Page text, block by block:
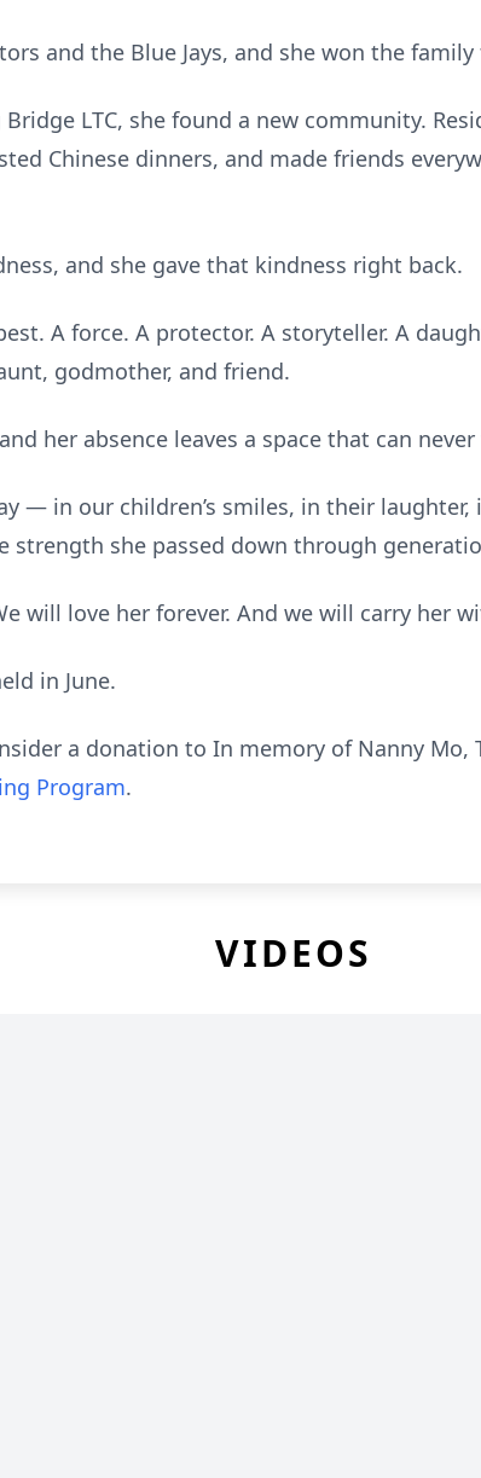
and the Blue Jays, and she won the
LTC, she found a new community.
Chinese dinners, and made friends
and she gave that kindness right back.
A force. A protector. A storyteller. A
godmother, and friend.
her absence leaves a space that can
— in our children’s smiles, in their
strength she passed down through
will love her forever. And we will carry her
in June.
a donation to In memory of Nanny Mo,
Program.
VIDEOS